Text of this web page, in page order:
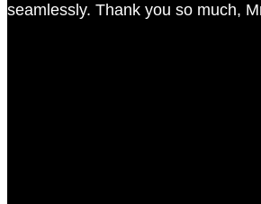
seamlessly. Thank you so much,